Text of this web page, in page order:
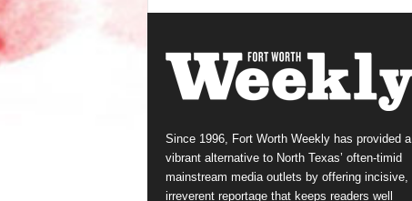
Since 1996, Fort Worth Weekly has provided a
vibrant alternative to North Texas’ often-timid
mainstream media outlets by offering incisive,
irreverent reportage that keeps readers well